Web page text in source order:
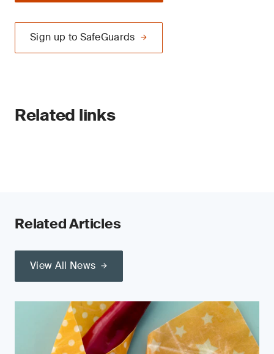
Sign up to SafeGuards
Related links
Related Articles
View All News